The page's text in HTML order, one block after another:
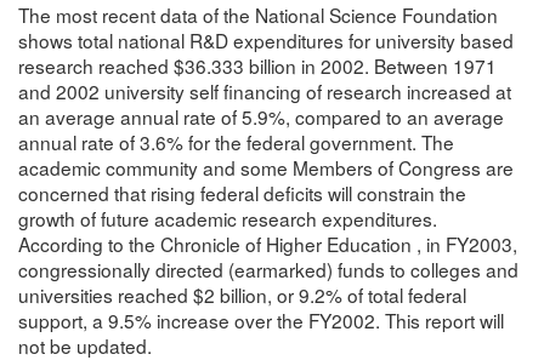
The most recent data of the National Science Foundation
shows total national R&D expenditures for university based
research reached $36.333 billion in 2002. Between 1971
and 2002 university self financing of research increased at
an average annual rate of 5.9%, compared to an average
annual rate of 3.6% for the federal government. The
academic community and some Members of Congress are
concerned that rising federal deficits will constrain the
growth of future academic research expenditures.
According to the Chronicle of Higher Education , in FY2003,
congressionally directed (earmarked) funds to colleges and
universities reached $2 billion, or 9.2% of total federal
support, a 9.5% increase over the FY2002. This report will
not be updated.